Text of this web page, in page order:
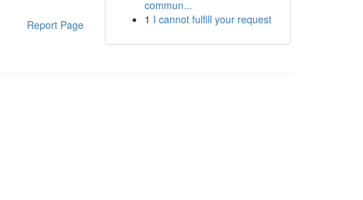
Report Page
commun...
1 I cannot fulfill your request